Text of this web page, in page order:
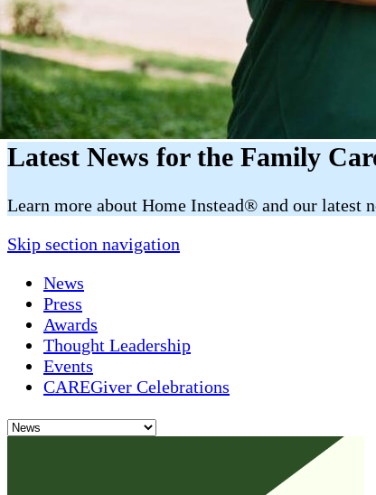
Latest News for the Family
​​Learn more about Home Instead® and our latest
Skip section navigation
News
Press
Awards
Thought Leadership
Events
CAREGiver Celebrations